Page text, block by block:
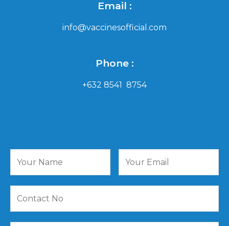
Email :
info@vaccinesofficial.com
Phone :
+632 8541 8754